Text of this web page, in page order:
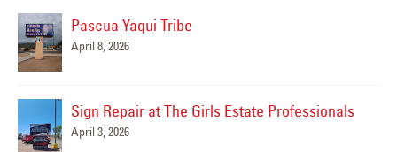
Pascua Yaqui Tribe
April 8, 2026
Sign Repair at The Girls Estate Professionals
April 3, 2026